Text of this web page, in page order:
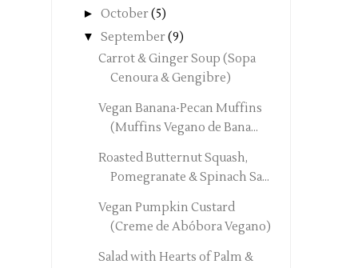
► October(5)
▼ September(9)
Carrot & Ginger Soup (Sopa
Cenoura & Gengibre)
Vegan Banana-Pecan Muffins
(Muffins Vegano de Bana...
Roasted Butternut Squash,
Pomegranate & Spinach Sa...
Vegan Pumpkin Custard
(Creme de Abóbora Vegano)
Salad with Hearts of Palm &